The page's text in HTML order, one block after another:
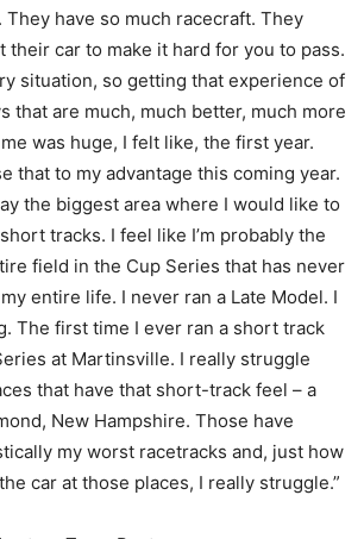
They have so much racecraft. They
their car to make it hard for you to pass.
situation, so getting that experience of
that are much, much better, much more
was huge, I felt like, the first year.
that to my advantage this coming year.
the biggest area where I would like to
tracks. I feel like I’m probably the
field in the Cup Series that has never
entire life. I never ran a Late Model. I
The first time I ever ran a short track
at Martinsville. I really struggle
that have that short-track feel – a
New Hampshire. Those have
my worst racetracks and, just how
car at those places, I really struggle.”